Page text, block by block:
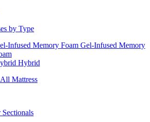
by Type
Infused Memory Foam Gel-Infused Memory
Hybrid
Mattress